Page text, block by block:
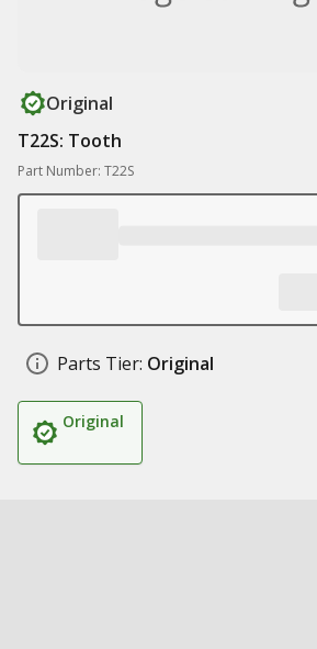
Original
T22S: Tooth
Part Number: T22S
Parts Tier: Original
Original